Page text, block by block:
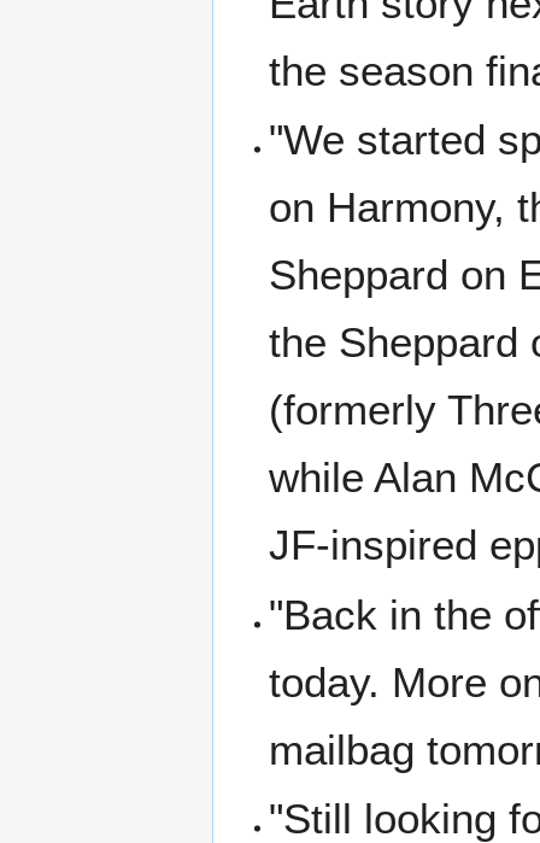
the season
"We started
on Harmony,
Sheppard on
the Sheppard
(formerly
while Alan
JF-inspired
"Back in the
today. More
mailbag
"Still looking